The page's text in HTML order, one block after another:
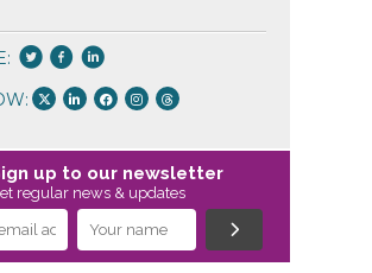
up to our newsletter
regular news & updates